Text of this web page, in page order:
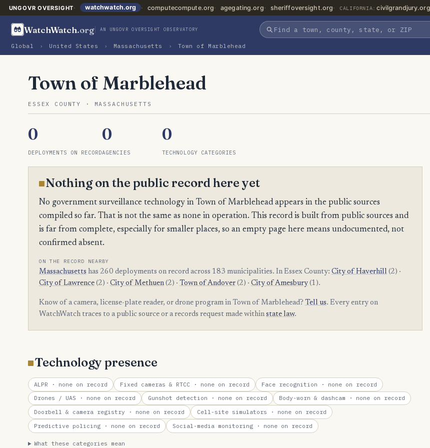
UNGOVR OVERSIGHT watchwatch.org computecompute.org agegating.org sheriffoversight.org CALIFORNIA: civilgrandjury.org
WatchWatch.org AN UNGOVR OVERSIGHT OBSERVATORY
Global › United States › Massachusetts › Town of Marblehead
Town of Marblehead
ESSEX COUNTY · MASSACHUSETTS
0
DEPLOYMENTS ON RECORD
0
AGENCIES
0
TECHNOLOGY CATEGORIES
Nothing on the public record here yet
No government surveillance technology in Town of Marblehead appears in the public sources
compiled so far. That is not the same as none in operation. This record is built from public sources and
is far from complete, especially for smaller places, so an empty page here means undocumented, not
confirmed absent.
ON THE RECORD NEARBY
Massachusetts has 260 deployments on record across 183 municipalities. In Essex County: City of Haverhill (2) ·
City of Lawrence(2) · City of Methuen(2) · Town of Andover(2) · City of Amesbury(1).
Know of a camera, license-plate reader, or drone program in Town of Marblehead? Tell us. Every entry on
WatchWatch traces to a public source or a records request made within state law.
Technology presence
ALPR · none on record Fixed cameras & RTCC· none on record Face recognition · none on record
Drones / UAS · none on record Gunshot detection · none on record Body-worn & dashcam · none on record
Doorbell & camera registry · none on record Cell-site simulators · none on record
Predictive policing · none on record Social-media monitoring· none on record
What these categories mean